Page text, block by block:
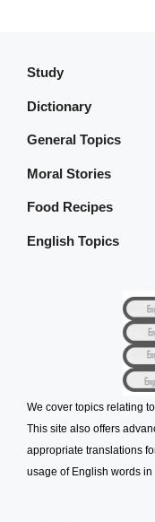
Study
Dictionary
General Topics
Moral Stories
Food Recipes
English Topics
We cover topics relating
This site also offers
appropriate translations
usage of English words in